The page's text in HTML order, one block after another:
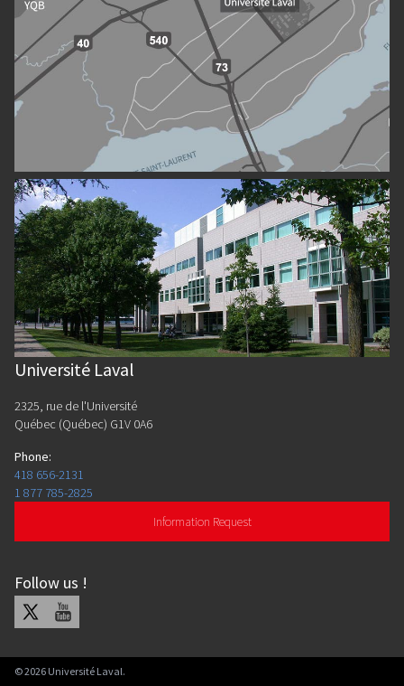
Université Laval
2325, rue de l'Université
Québec (Québec) G1V 0A6
Phone:
418 656-2131
1 877 785-2825
Information Request
Follow us !
Youtube
©2026 Université Laval.